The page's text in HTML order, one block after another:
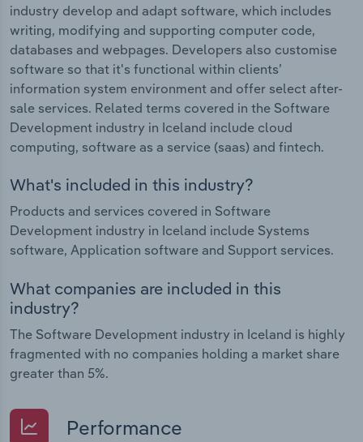
industry develop and adapt software, which includes
writing, modifying and supporting computer code,
databases and webpages. Developers also customise
software so that it's functional within clients’
information system environment and offer select after-
sale services. Related terms covered in the Software
Development industry in Iceland include cloud
computing, software as a service (saas) and fintech.
What's included in this industry?
Products and services covered in Software
Development industry in Iceland include Systems
software, Application software and Support services.
What companies are included in this
industry?
The Software Development industry in Iceland is highly
fragmented with no companies holding a market share
greater than 5%.
Performance